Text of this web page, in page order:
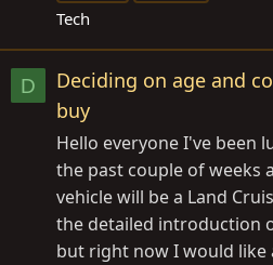
Tech
D
Deciding on age and
buy
Hello everyone I've been
the past couple of weeks
vehicle will be a Land
the detailed introduction
but right now I would like